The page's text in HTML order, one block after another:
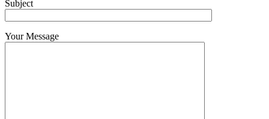
Subject
Your Message